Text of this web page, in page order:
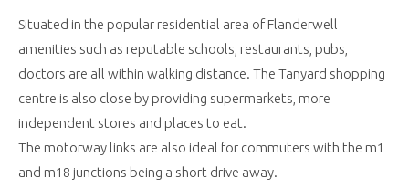
Situated in the popular residential area of Flanderwell
amenities such as reputable schools, restaurants, pubs,
doctors are all within walking distance. The Tanyard shopping
centre is also close by providing supermarkets, more
independent stores and places to eat.
The motorway links are also ideal for commuters with the m1
and m18 junctions being a short drive away.